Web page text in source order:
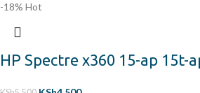
-18% Hot
HP Spectre x360 15-ap 15t-